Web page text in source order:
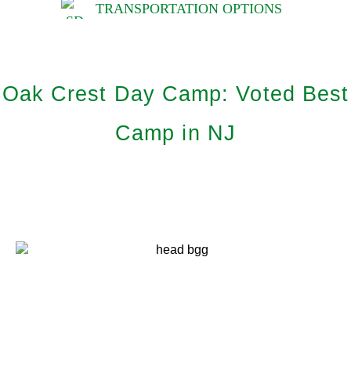
TRANSPORTATION OPTIONS
Oak Crest Day Camp: Voted Best
Camp in NJ